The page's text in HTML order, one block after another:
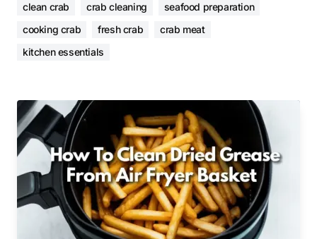
clean crab crab cleaning
seafood preparation
cooking crab
fresh crab
crab meat
kitchen essentials